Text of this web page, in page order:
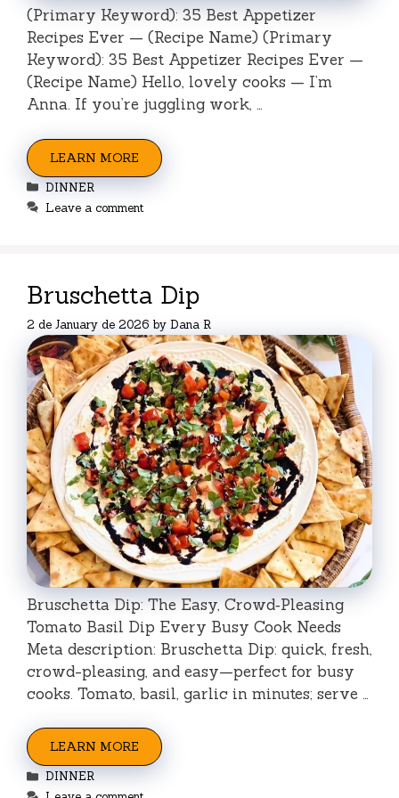
(Primary Keyword): 35 Best Appetizer
Recipes Ever — (Recipe Name) (Primary
Keyword): 35 Best Appetizer Recipes Ever —
(Recipe Name) Hello, lovely cooks — I’m
Anna. If you’re juggling work, …
LEARN MORE
Categories
DINNER
Leave a comment
Bruschetta Dip
2 de January de 2026 by Dana R
Bruschetta Dip: The Easy, Crowd‑Pleasing
Tomato Basil Dip Every Busy Cook Needs
Meta description: Bruschetta Dip: quick, fresh,
crowd-pleasing, and easy—perfect for busy
cooks. Tomato, basil, garlic in minutes; serve …
LEARN MORE
Categories
DINNER